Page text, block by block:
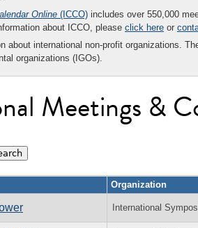
Online (ICCO) includes over 550,000
about ICCO, please click here or
about international non-profit organizations.
organizations (IGOs).
Meetings &
Organization
International